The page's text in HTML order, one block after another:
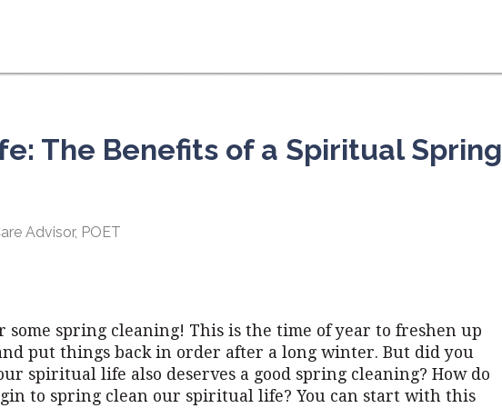
The Benefits of a Spiritual Spring
Advisor, POET
some spring cleaning! This is the time of year to freshen up
put things back in order after a long winter. But did you
spiritual life also deserves a good spring cleaning? How do
to spring clean our spiritual life? You can start with this